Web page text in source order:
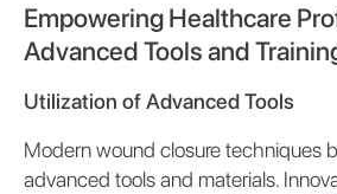
Empowering Healthcare
Advanced Tools and
Utilization of Advanced Tools
Modern wound closure techniques
advanced tools and materials.